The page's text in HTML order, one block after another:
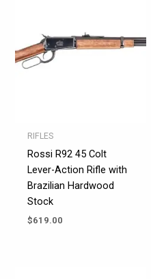
RIFLES
Rossi R92 45 Colt
Lever-Action Rifle with
Brazilian Hardwood
Stock
$619.00